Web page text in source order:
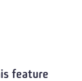
feature